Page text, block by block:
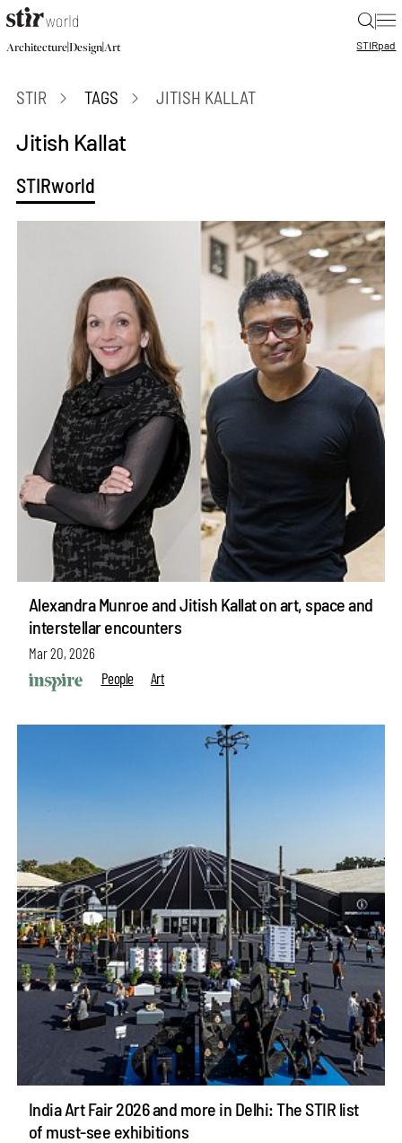
|
Architecture|Design|Art STIRpad
STIR TAGS JITISH KALLAT
Jitish Kallat
STIRworld
Alexandra Munroe and Jitish Kallat on art, space and
interstellar encounters
Mar 20, 2026
People
Art
India Art Fair 2026 and more in Delhi: The STIR list
of must-see exhibitions